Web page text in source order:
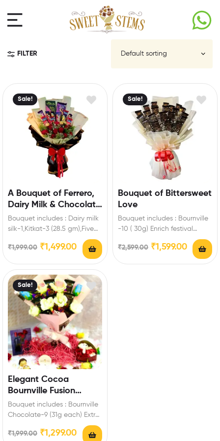
FILTER
Sale!
A Bouquet of Ferrero,
Dairy Milk & Chocolate
Roses
Bouquet includes : Dairy milk
silk-1,Kitkat-3 (28.5 gm),Five
Star-3,Fuse-3,Bournville-1 (80
gm),Ferrero-3 Pieces,Artificial
₹1,999.00 ₹1,499.00
Sale!
Bouquet of Bittersweet
Love
Bouquet includes : Bournville
-10 ( 30g) Enrich festival
celebrations with your friends
and family…
₹2,599.00 ₹1,599.00
Sale!
Elegant Cocoa
Bournville Fusion
Chocolate Bouquet
Bouquet includes : Bournville
Chocolate-9 (31g each) Extra
Features: You can select any
message card…
₹1,999.00 ₹1,299.00